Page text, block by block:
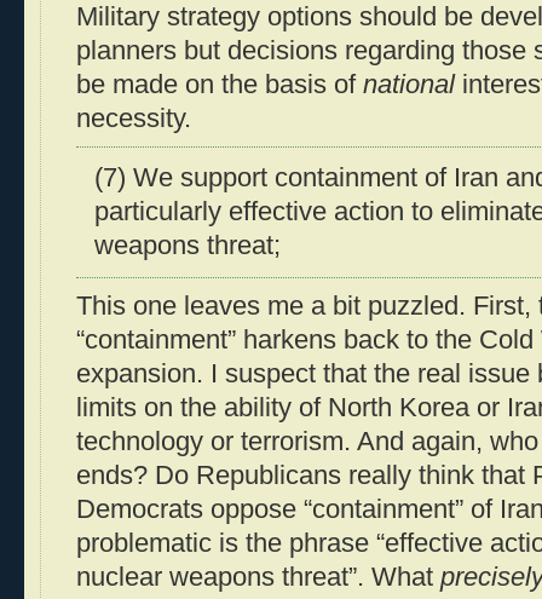
Military strategy options should be
planners but decisions regarding those
be made on the basis of national
necessity.
(7) We support containment of Iran
particularly effective action to
weapons threat;
This one leaves me a bit puzzled. First,
“containment” harkens back to the
expansion. I suspect that the real issue
limits on the ability of North Korea or
technology or terrorism. And again,
ends? Do Republicans really think that
Democrats oppose “containment” of
problematic is the phrase “effective
nuclear weapons threat”. What